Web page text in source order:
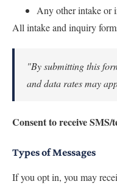
Any other intake or
All intake and inquiry
"By submitting this
and data rates may
Consent to receive
Types of Messages
If you opt in, you may